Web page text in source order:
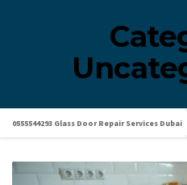
0555544293 Glass Door Repair Services Dubai